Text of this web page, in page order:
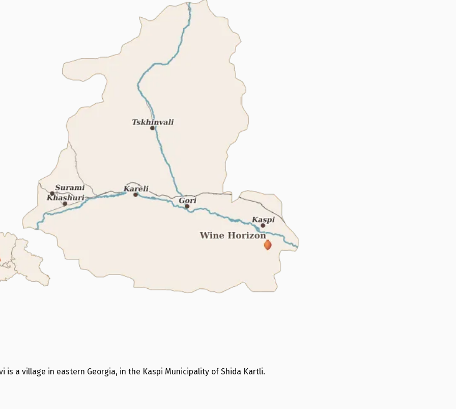
is a village in eastern Georgia, in the Kaspi Municipality of Shida Kartli.